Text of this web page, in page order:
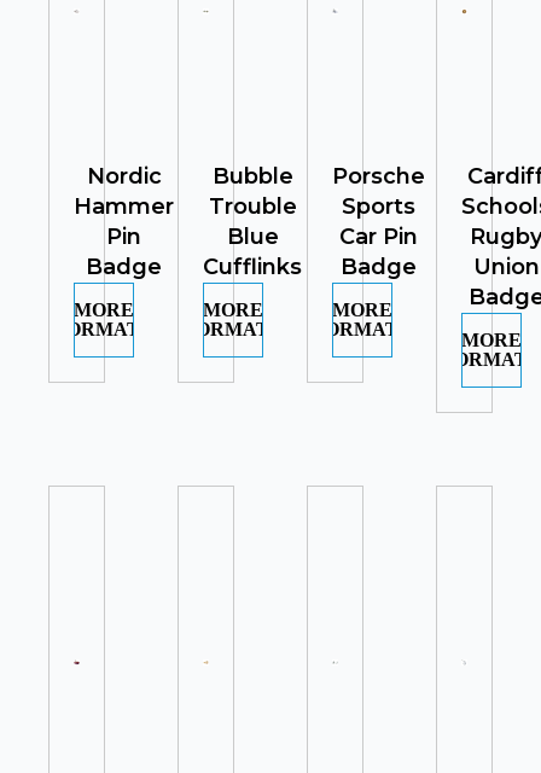
Nordic
Hammer
Pin
Badge
MORE
INFORMATION
Bubble
Trouble
Blue
Cufflinks
MORE
INFORMATION
Porsche
Sports
Car Pin
Badge
MORE
INFORMATION
Rugby
Union
MORE